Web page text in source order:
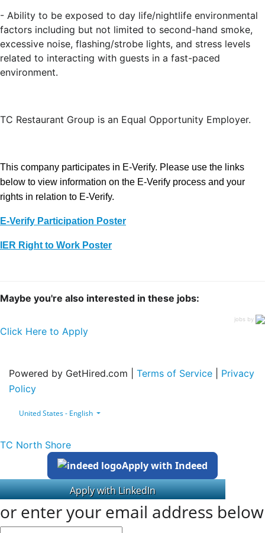
- Ability to be exposed to day life/nightlife environmental
factors including but not limited to second-hand smoke,
excessive noise, flashing/strobe lights, and stress levels
related to interacting with guests in a fast-paced
environment.
TC Restaurant Group is an Equal Opportunity Employer.
This company participates in E-Verify. Please use the links
below to view information on the E-Verify process and your
rights in relation to E-Verify.
E-Verify Participation Poster
IER Right to Work Poster
Maybe you're also interested in these jobs:
jobs by
Click Here to Apply
Powered by GetHired.com | Terms of Service
Privacy
Policy
United States - English
TC North Shore
Apply with Indeed
or enter your email address below